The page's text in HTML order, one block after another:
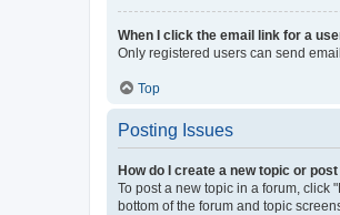
When I click the email link for a
Only registered users can send
Top
Posting Issues
How do I create a new topic or
To post a new topic in a forum, click
bottom of the forum and topic